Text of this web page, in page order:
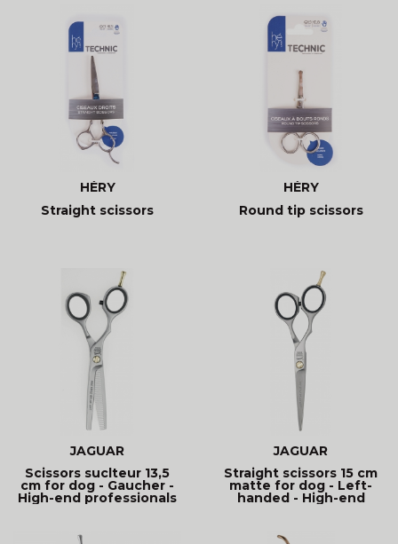
HÉRY
Straight scissors
HÉRY
Round tip scissors
JAGUAR
Scissors suclteur 13,5
cm for dog - Gaucher -
High-end professionals
JAGUAR
Straight scissors 15 cm
matte for dog - Left-
handed - High-end